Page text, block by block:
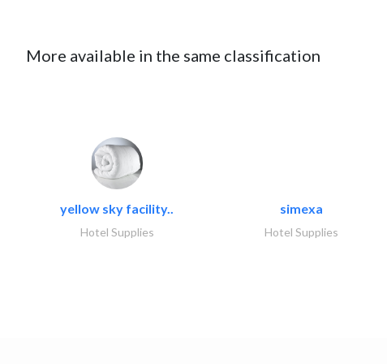
More available in the same classification
yellow sky facility..
Hotel Supplies
simexa
Hotel Supplies